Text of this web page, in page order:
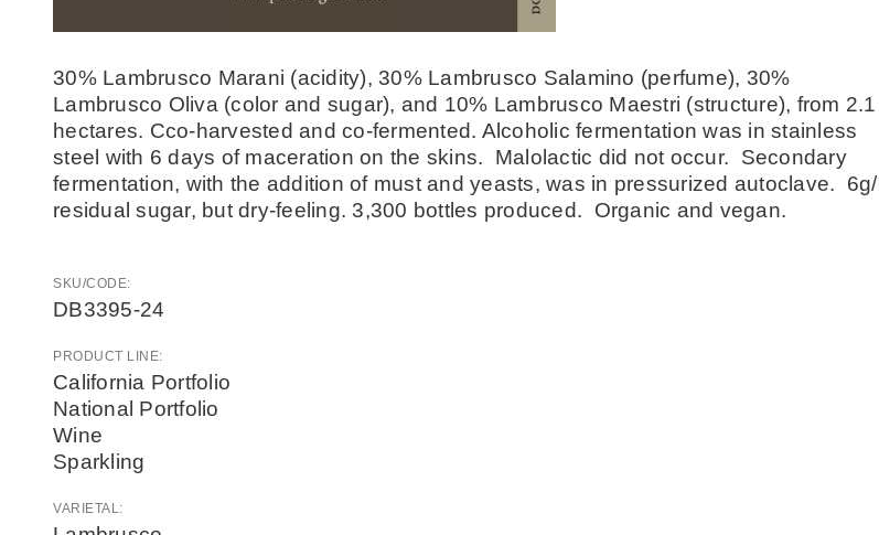
30% Lambrusco Marani (acidity), 30% Lambrusco Salamino (perfume), 30%
Lambrusco Oliva (color and sugar), and 10% Lambrusco Maestri (structure), from 2.1
hectares. Cco-harvested and co-fermented. Alcoholic fermentation was in stainless
steel with 6 days of maceration on the skins. Malolactic did not occur. Secondary
fermentation, with the addition of must and yeasts, was in pressurized autoclave. 6g/l
residual sugar, but dry-feeling. 3,300 bottles produced. Organic and vegan.
SKU/CODE:
DB3395-24
PRODUCT LINE:
California Portfolio
National Portfolio
Wine
Sparkling
VARIETAL: